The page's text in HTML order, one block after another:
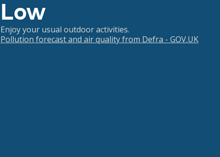
Low
Enjoy your usual outdoor activities.
Pollution forecast and air quality from Defra - GOV.UK